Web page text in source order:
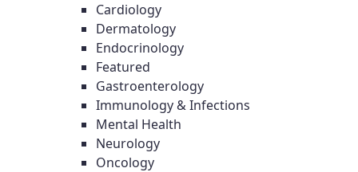
Cardiology
Dermatology
Endocrinology
Featured
Gastroenterology
Immunology & Infections
Mental Health
Neurology
Oncology